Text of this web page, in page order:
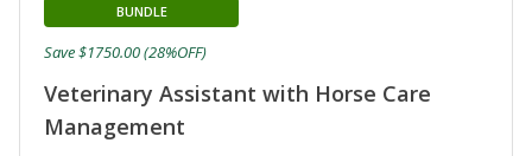
Veterinary Assistant with Horse Care
Management
BUNDLE
Save $1750.00 (28%OFF)